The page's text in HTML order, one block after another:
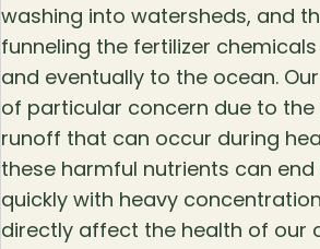
washing into watersheds, and
funneling the fertilizer
and eventually to the ocean.
of particular concern due to
runoff that can occur during
these harmful nutrients can
quickly with heavy
directly affect the health of our